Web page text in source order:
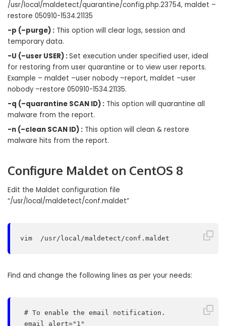
/usr/local/maldetect/quarantine/config.php.23754, maldet –
restore 050910-1534.21135
-p (–purge) : This option will clear logs, session and
temporary data.
-U (–user USER) :Set execution under specified user, ideal
for restoring from user quarantine or to view user reports.
Example – maldet –user nobody –report, maldet –user
nobody –restore 050910-1534.21135.
-q (–quarantine SCAN ID) : This option will quarantine all
malware from the report.
-n (–clean SCAN ID) : This option will clean & restore
malware hits from the report.
Configure Maldet on CentOS 8
Edit the Maldet configuration file
“/usr/local/maldetect/conf.maldet”
vim  /usr/local/maldetect/conf.maldet
Find and change the following lines as per your needs: